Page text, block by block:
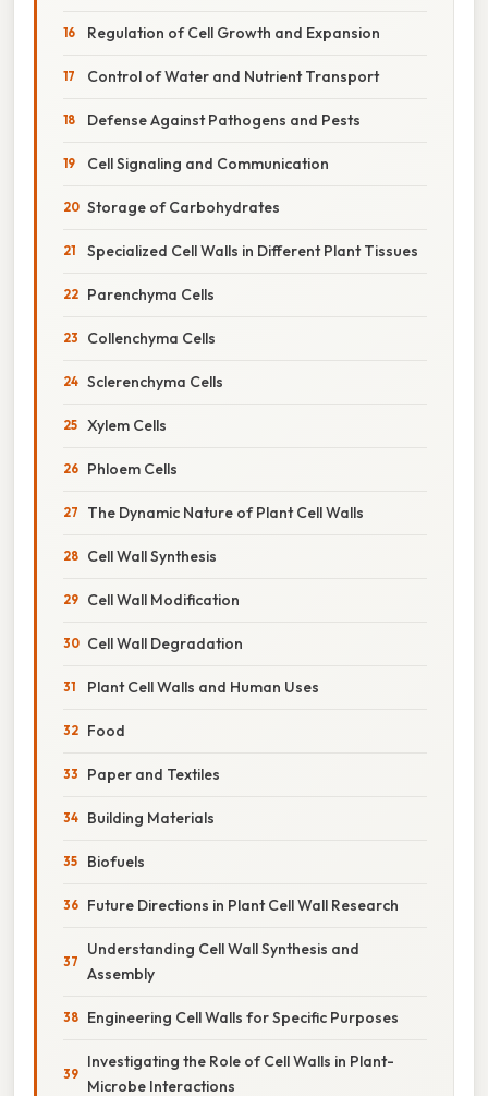
Regulation of Cell Growth and Expansion
Control of Water and Nutrient Transport
Defense Against Pathogens and Pests
Cell Signaling and Communication
Storage of Carbohydrates
Specialized Cell Walls in Different Plant Tissues
Parenchyma Cells
Collenchyma Cells
Sclerenchyma Cells
Xylem Cells
Phloem Cells
The Dynamic Nature of Plant Cell Walls
Cell Wall Synthesis
Cell Wall Modification
Cell Wall Degradation
Plant Cell Walls and Human Uses
Food
Paper and Textiles
Building Materials
Biofuels
Future Directions in Plant Cell Wall Research
Understanding Cell Wall Synthesis and
Assembly
Engineering Cell Walls for Specific Purposes
Investigating the Role of Cell Walls in Plant-
Microbe Interactions